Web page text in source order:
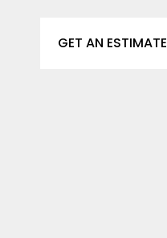
GET AN ESTIMATE